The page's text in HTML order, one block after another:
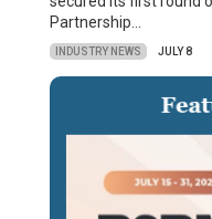
Partnership…
INDUSTRY NEWS JULY 8